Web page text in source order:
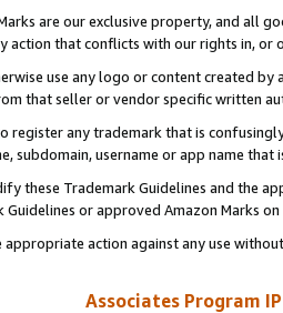
are our exclusive property, and all
action that conflicts with our rights in, or
use any logo or content created
that seller or vendor specific written
register any trademark that is
subdomain, username or app name
these Trademark Guidelines and the
or approved Amazon Marks
action against any use
Associates Program